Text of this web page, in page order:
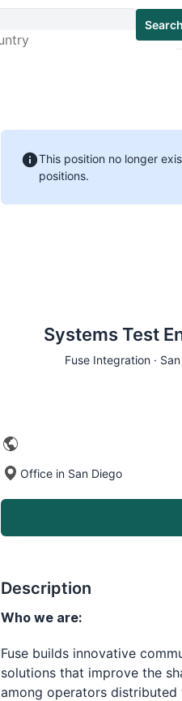
Search
This position no longer
positions.
Systems Test
Fuse Integration ·
Office in San Diego
Description
Who we are:
Fuse builds innovative
solutions that improve the
among operators